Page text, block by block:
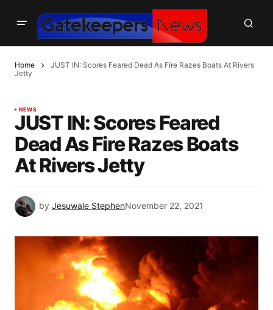
Home
JUST IN: Scores Feared Dead As Fire Razes Boats At Rivers
Jetty
NEWS
JUST IN: Scores Feared
Dead As Fire Razes Boats
At Rivers Jetty
by Jesuwale StephenNovember 22, 2021